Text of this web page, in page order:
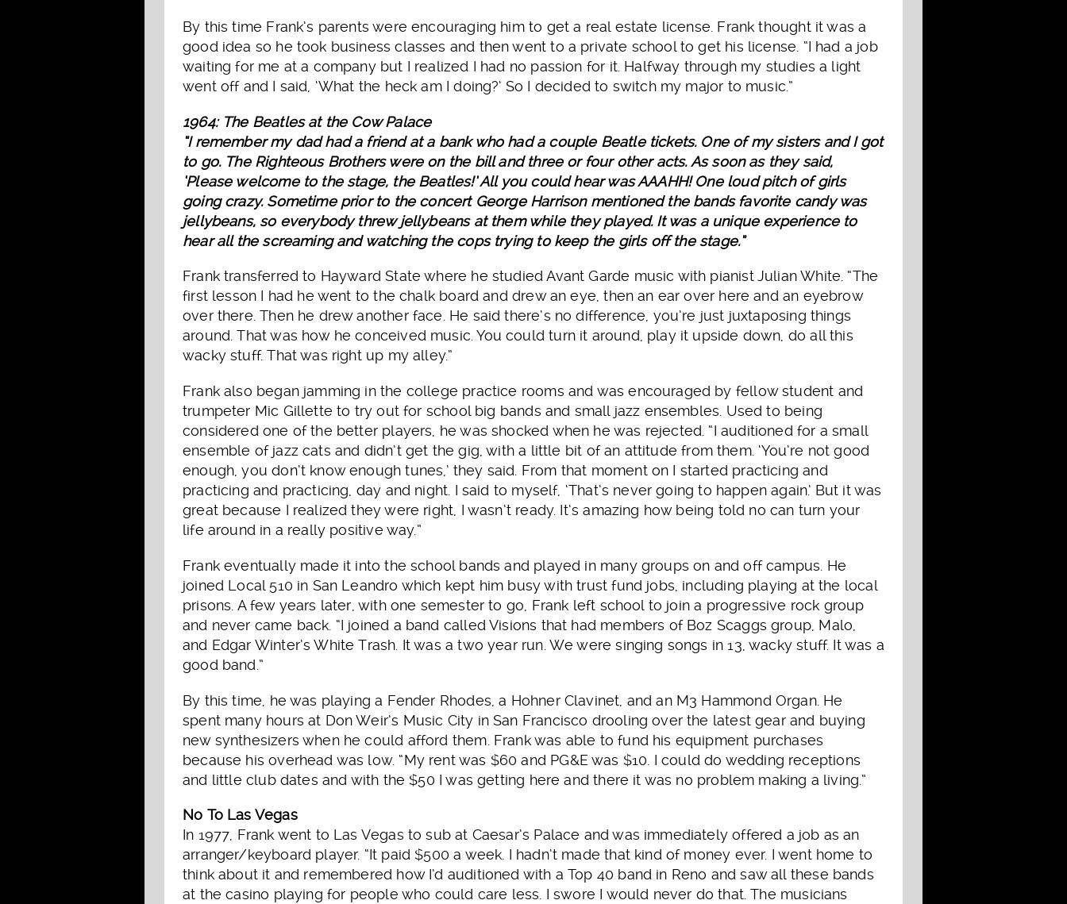
By this time Frank’s parents were encouraging him to get a real estate license. Frank thought it was a
good idea so he took business classes and then went to a private school to get his license. “I had a job
waiting for me at a company but I realized I had no passion for it. Halfway through my studies a light
went off and I said, ‘What the heck am I doing?’ So I decided to switch my major to music.”
1964: The Beatles at the Cow Palace
“I remember my dad had a friend at a bank who had a couple Beatle tickets. One of my sisters and I got
to go. The Righteous Brothers were on the bill and three or four other acts. As soon as they said,
‘Please welcome to the stage, the Beatles!’ All you could hear was AAAHH! One loud pitch of girls
going crazy. Sometime prior to the concert George Harrison mentioned the bands favorite candy was
jellybeans, so everybody threw jellybeans at them while they played. It was a unique experience to
hear all the screaming and watching the cops trying to keep the girls off the stage.”
Frank transferred to Hayward State where he studied Avant Garde music with pianist Julian White. “The
first lesson I had he went to the chalk board and drew an eye, then an ear over here and an eyebrow
over there. Then he drew another face. He said there’s no difference, you’re just juxtaposing things
around. That was how he conceived music. You could turn it around, play it upside down, do all this
wacky stuff. That was right up my alley.”
Frank also began jamming in the college practice rooms and was encouraged by fellow student and
trumpeter Mic Gillette to try out for school big bands and small jazz ensembles. Used to being
considered one of the better players, he was shocked when he was rejected. “I auditioned for a small
ensemble of jazz cats and didn’t get the gig, with a little bit of an attitude from them. ‘You’re not good
enough, you don’t know enough tunes,’ they said. From that moment on I started practicing and
practicing and practicing, day and night. I said to myself, ‘That’s never going to happen again.’ But it was
great because I realized they were right, I wasn’t ready. It’s amazing how being told no can turn your
life around in a really positive way.”
Frank eventually made it into the school bands and played in many groups on and off campus. He
joined Local 510 in San Leandro which kept him busy with trust fund jobs, including playing at the local
prisons. A few years later, with one semester to go, Frank left school to join a progressive rock group
and never came back. “I joined a band called Visions that had members of Boz Scaggs group, Malo,
and Edgar Winter’s White Trash. It was a two year run. We were singing songs in 13, wacky stuff. It was a
good band.”
By this time, he was playing a Fender Rhodes, a Hohner Clavinet, and an M3 Hammond Organ. He
spent many hours at Don Weir’s Music City in San Francisco drooling over the latest gear and buying
new synthesizers when he could afford them. Frank was able to fund his equipment purchases
because his overhead was low. “My rent was $60 and PG&E was $10. I could do wedding receptions
and little club dates and with the $50 I was getting here and there it was no problem making a living.”
No To Las Vegas
In 1977, Frank went to Las Vegas to sub at Caesar’s Palace and was immediately offered a job as an
arranger/keyboard player. “It paid $500 a week. I hadn’t made that kind of money ever. I went home to
think about it and remembered how I’d auditioned with a Top 40 band in Reno and saw all these bands
at the casino playing for people who could care less. I swore I would never do that. The musicians